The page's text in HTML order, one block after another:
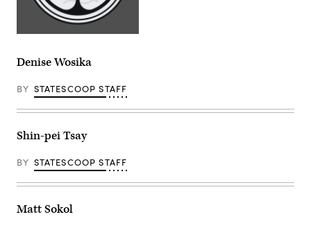
Denise Wosika
BY STATESCOOP STAFF
Shin-pei Tsay
BY STATESCOOP STAFF
Matt Sokol